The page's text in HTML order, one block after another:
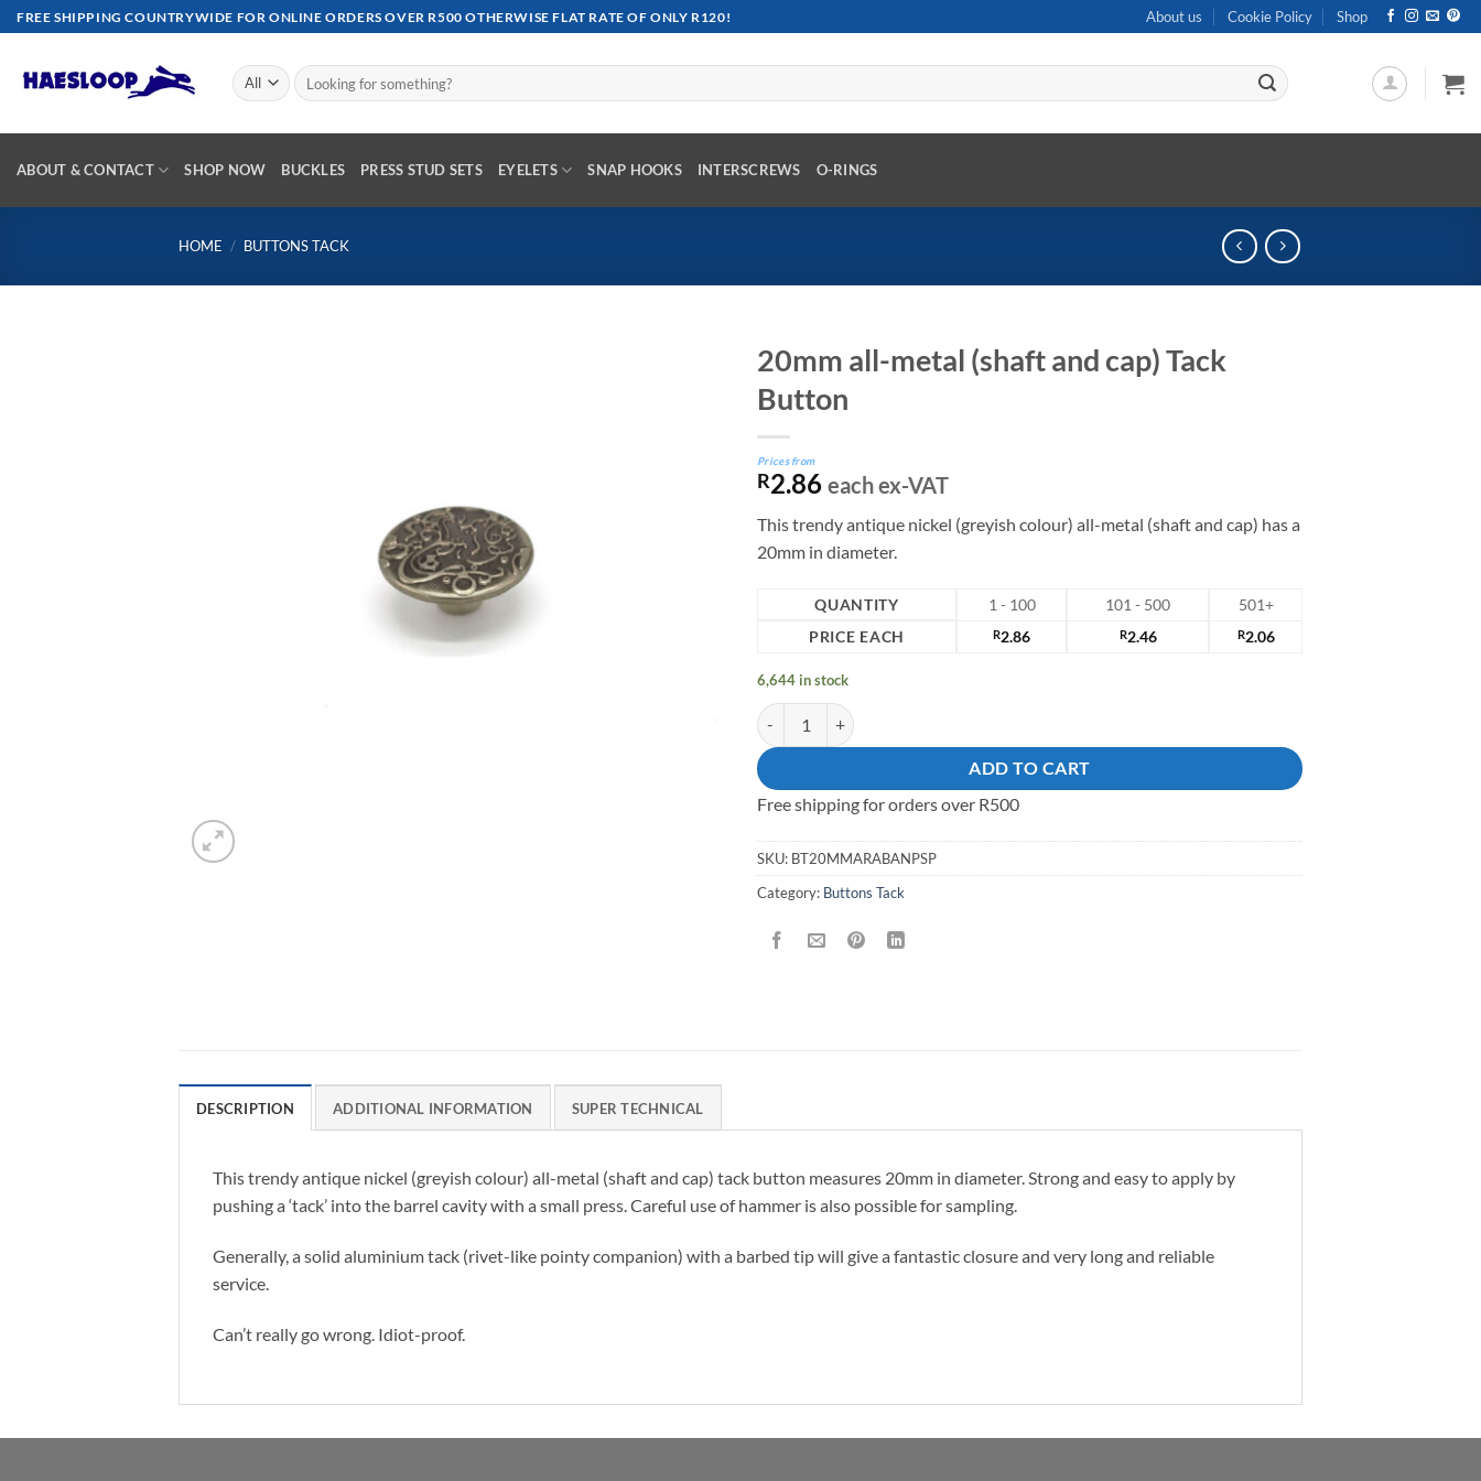
Skip
to
content
FREE SHIPPING COUNTRYWIDE FOR ONLINE ORDERS OVER R500 OTHERWISE FLAT RATE OF ONLY R120! About us Cookie Policy Shop
Search
for:
ABOUT & CONTACT SHOP NOW BUCKLES PRESS STUD SETS EYELETS SNAP HOOKS INTERSCREWS O-RINGS
HOME / BUTTONS TACK
20mm all-metal (shaft and cap) Tack
Button
Prices from
R2.86 each ex-VAT
This trendy antique nickel (greyish colour) all-metal (shaft and cap) has a
20mm in diameter.
QUANTITY 1 - 100 101 - 500
501+
PRICE EACH
R2.86 R2.46 R2.06
6,644 in stock
20mm all-metal (shaft and cap) Tack Button quantity
ADD TO CART
Free shipping for orders over R500
SKU: BT20MMARABANPSP
Category: Buttons Tack
DESCRIPTION ADDITIONAL INFORMATION SUPER TECHNICAL
This trendy antique nickel (greyish colour) all-metal (shaft and cap) tack button measures 20mm in diameter. Strong and easy to apply by
pushing a ‘tack’ into the barrel cavity with a small press. Careful use of hammer is also possible for sampling.
Generally, a solid aluminium tack (rivet-like pointy companion) with a barbed tip will give a fantastic closure and very long and reliable
service.
Can’t really go wrong. Idiot-proof.